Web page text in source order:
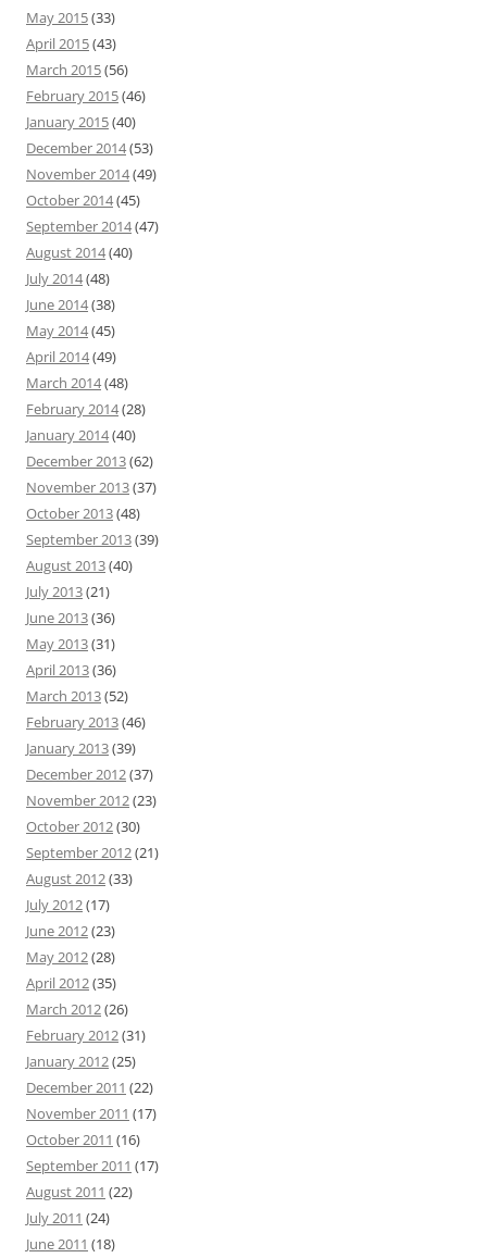
May 2015(33)
April 2015(43)
March 2015(56)
February 2015(46)
January 2015(40)
December 2014(53)
November 2014(49)
October 2014(45)
September 2014(47)
August 2014(40)
July 2014(48)
June 2014(38)
May 2014(45)
April 2014(49)
March 2014(48)
February 2014(28)
January 2014(40)
December 2013(62)
November 2013(37)
October 2013(48)
September 2013(39)
August 2013(40)
July 2013(21)
June 2013(36)
May 2013(31)
April 2013(36)
March 2013(52)
February 2013(46)
January 2013(39)
December 2012(37)
November 2012(23)
October 2012(30)
September 2012(21)
August 2012(33)
July 2012(17)
June 2012(23)
May 2012(28)
April 2012(35)
March 2012(26)
February 2012(31)
January 2012(25)
December 2011 (22)
November 2011 (17)
October 2011 (16)
September 2011 (17)
August 2011 (22)
July 2011 (24)
June 2011 (18)